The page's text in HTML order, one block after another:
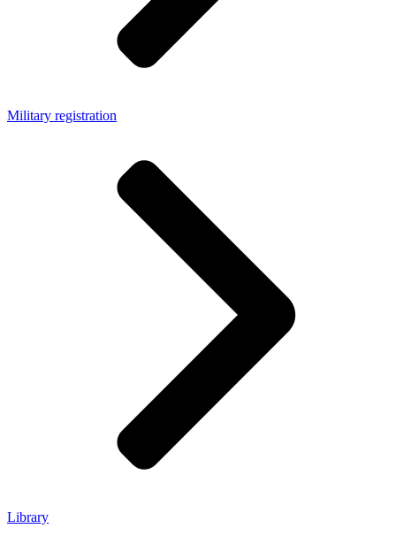
Military registration
Library